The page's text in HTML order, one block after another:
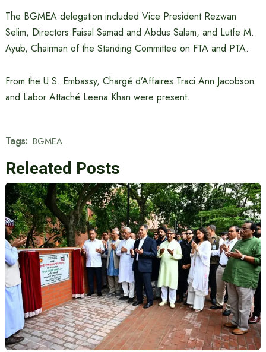
The BGMEA delegation included Vice President Rezwan
Selim, Directors Faisal Samad and Abdus Salam, and Lutfe M.
Ayub, Chairman of the Standing Committee on FTA and PTA.
From the U.S. Embassy, Chargé d’Affaires Traci Ann Jacobson
and Labor Attaché Leena Khan were present.
Tags: BGMEA
Releated Posts